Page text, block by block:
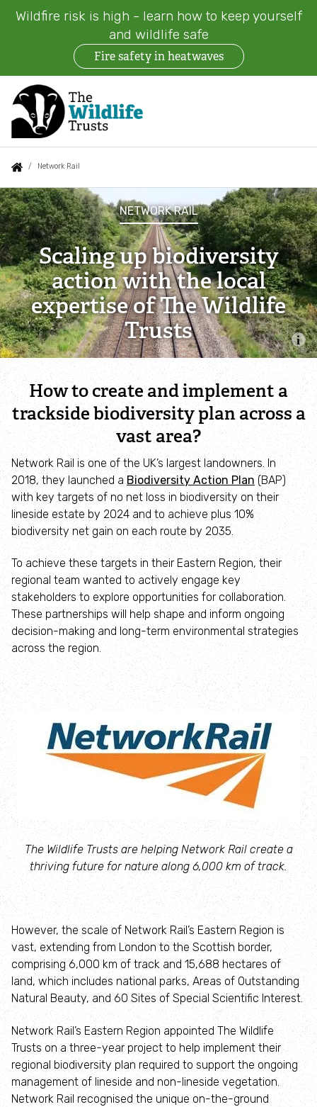
Wildfire risk is high - learn how to keep yourself
and wildlife safe
Fire safety in heatwaves
main
content
Auxiliary
menu
Find a Wildlife Trust
News
Events
Jobs
Contact us
Shop
Follow us
Main
navigation
About us
What we do
Our work on land
Our work at sea
Combatting the climate crisis
Helping everyone take action for nature
News
Blogs
Publications
Jobs
Get involved
Become a member
Campaign with us
Things you can do about climate change
Donate
Make a donation
Donate to secure The Rothbury Estate
A gift in your Will
A gift in-memory
Donate to a local appeal
Adopt an animal
Tax efficient giving
Fundraise
Help wildlife at home
You
are
here:
Network Rail
Network
Rail
NETWORK RAIL
Scaling up biodiversity
action with the local
expertise of The Wildlife
Trusts
How to create and implement a
trackside biodiversity plan across a
vast area?
Network Rail is one of the UK’s largest landowners. In
2018, they launched aBiodiversity Action Plan (BAP)
with key targets of no net loss in biodiversity on their
lineside estate by 2024 and to achieve plus 10%
biodiversity net gain on each route by 2035.
To achieve these targets in their Eastern Region, their
regional team wanted to actively engage key
stakeholders to explore opportunities for collaboration.
These partnerships will help shape and inform ongoing
decision-making and long-term environmental strategies
across the region.
The Wildlife Trusts are helping Network Rail create a
thriving future for nature along 6,000 km of track.
However, the scale of Network Rail’s Eastern Region is
vast, extending from London to the Scottish border,
comprising 6,000 km of track and 15,688 hectares of
land, which includes national parks, Areas of Outstanding
Natural Beauty, and 60 Sites of Special Scientific Interest.
Network Rail’s Eastern Region appointed The Wildlife
Trusts on a three-year project to help implement their
regional biodiversity plan required to support the ongoing
management of lineside and non-lineside vegetation.
Network Rail recognised the unique on-the-ground